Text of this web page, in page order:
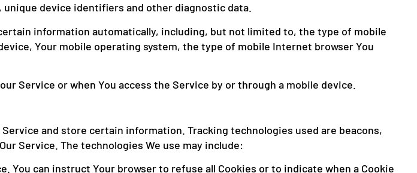
device identifiers and other diagnostic data.
information automatically, including, but not limited to, the type of mobile
Your mobile operating system, the type of mobile Internet browser You
Service or when You access the Service by or through a mobile device.
and store certain information. Tracking technologies used are beacons,
Service. The technologies We use may include:
You can instruct Your browser to refuse all Cookies or to indicate when a Cookie